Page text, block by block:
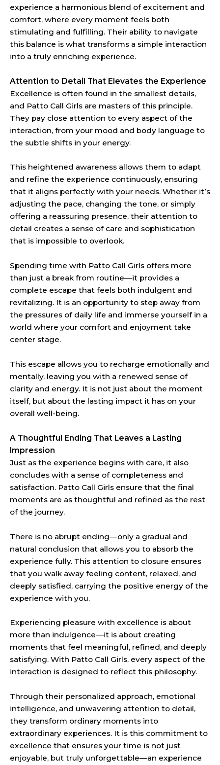
experience a harmonious blend of excitement and
comfort, where every moment feels both
stimulating and fulfilling. Their ability to navigate
this balance is what transforms a simple interaction
into a truly enriching experience.
Attention to Detail That Elevates the Experience
Excellence is often found in the smallest details,
and Patto Call Girls are masters of this principle.
They pay close attention to every aspect of the
interaction, from your mood and body language to
the subtle shifts in your energy.
This heightened awareness allows them to adapt
and refine the experience continuously, ensuring
that it aligns perfectly with your needs. Whether it’s
adjusting the pace, changing the tone, or simply
offering a reassuring presence, their attention to
detail creates a sense of care and sophistication
that is impossible to overlook.
Spending time with Patto Call Girls offers more
than just a break from routine—it provides a
complete escape that feels both indulgent and
revitalizing. It is an opportunity to step away from
the pressures of daily life and immerse yourself in a
world where your comfort and enjoyment take
center stage.
This escape allows you to recharge emotionally and
mentally, leaving you with a renewed sense of
clarity and energy. It is not just about the moment
itself, but about the lasting impact it has on your
overall well-being.
A Thoughtful Ending That Leaves a Lasting
Impression
Just as the experience begins with care, it also
concludes with a sense of completeness and
satisfaction. Patto Call Girls ensure that the final
moments are as thoughtful and refined as the rest
of the journey.
There is no abrupt ending—only a gradual and
natural conclusion that allows you to absorb the
experience fully. This attention to closure ensures
that you walk away feeling content, relaxed, and
deeply satisfied, carrying the positive energy of the
experience with you.
Experiencing pleasure with excellence is about
more than indulgence—it is about creating
moments that feel meaningful, refined, and deeply
satisfying. With Patto Call Girls, every aspect of the
interaction is designed to reflect this philosophy.
Through their personalized approach, emotional
intelligence, and unwavering attention to detail,
they transform ordinary moments into
extraordinary experiences. It is this commitment to
excellence that ensures your time is not just
enjoyable, but truly unforgettable—an experience